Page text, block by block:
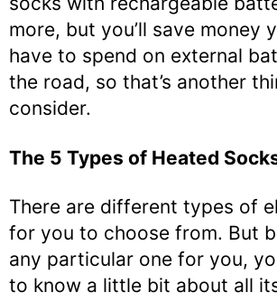
more, but you’ll save money
have to spend on external
the road, so that’s another
consider.
The 5 Types of Heated
There are different types of
for you to choose from. But
any particular one for you,
to know a little bit about all